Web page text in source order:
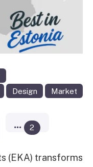
Design Market
2
(EKA) transforms